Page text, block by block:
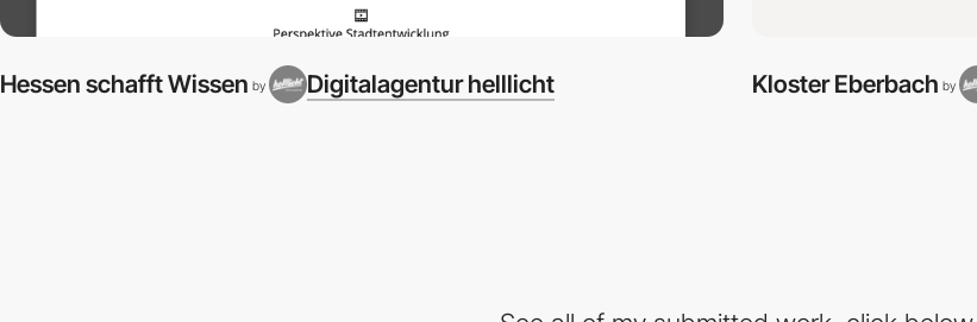
Hessen schafft Wissen by Digitalagentur helllicht Kloster Eberbach by